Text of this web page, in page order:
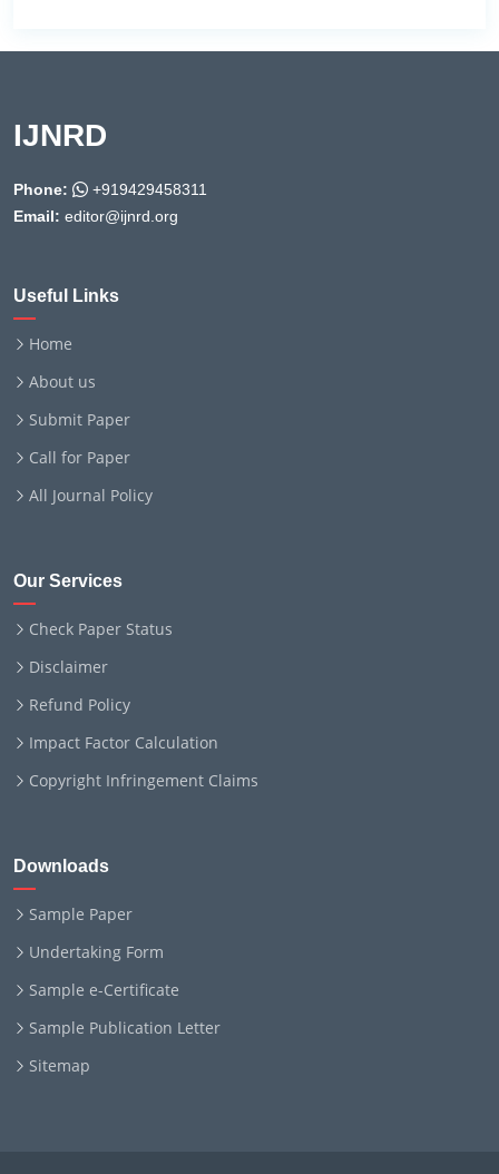
IJNRD
Phone:
+919429458311
Email: editor@ijnrd.org
Useful Links
Home
About us
Submit Paper
Call for Paper
All Journal Policy
Our Services
Check Paper Status
Disclaimer
Refund Policy
Impact Factor Calculation
Copyright Infringement Claims
Downloads
Sample Paper
Undertaking Form
Sample e-Certificate
Sample Publication Letter
Sitemap